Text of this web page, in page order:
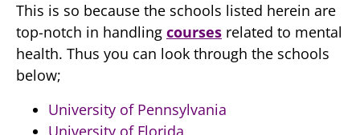
This is so because the schools listed herein are
top-notch in handling courses related to mental
health. Thus you can look through the schools
below;
University of Pennsylvania
University of Florida